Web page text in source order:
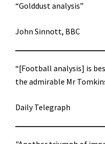
“Golddust analysis”
John Sinnott, BBC
“[Football analysis] is
the admirable Mr
Daily Telegraph